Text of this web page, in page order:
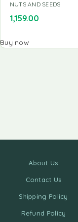
NUTS AND SEEDS
1,159.00
Buy now
About Us
Contact Us
Shipping Policy
Refund Policy